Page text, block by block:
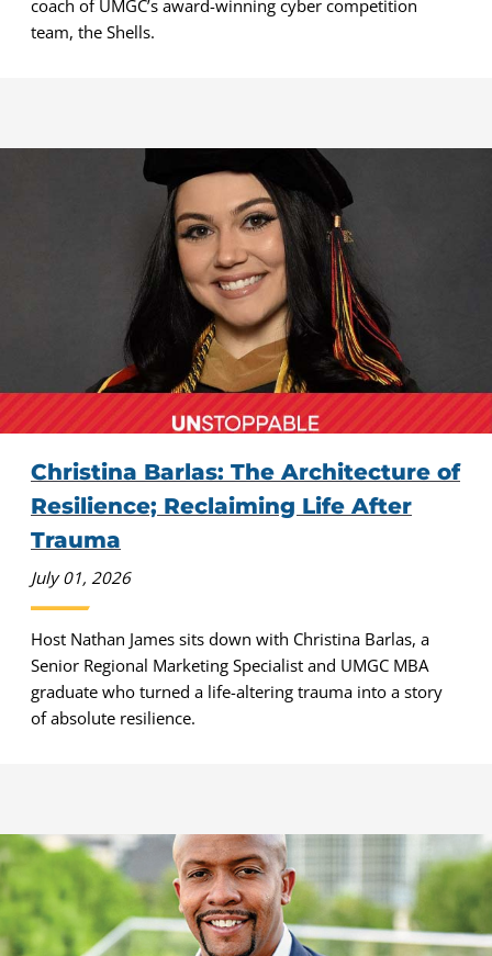
coach of UMGC’s award-winning cyber competition
team, the Shells.
Christina Barlas: The Architecture of
Resilience; Reclaiming Life After
Trauma
July 01, 2026
Host Nathan James sits down with Christina Barlas, a
Senior Regional Marketing Specialist and UMGC MBA
graduate who turned a life-altering trauma into a story
of absolute resilience.